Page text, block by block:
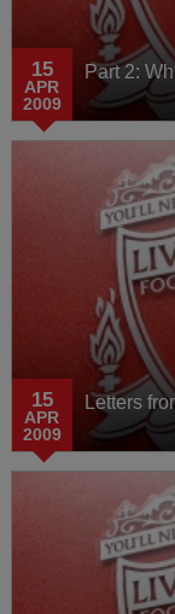
15
APR
2009
Part 2:
15
APR
2009
Letters